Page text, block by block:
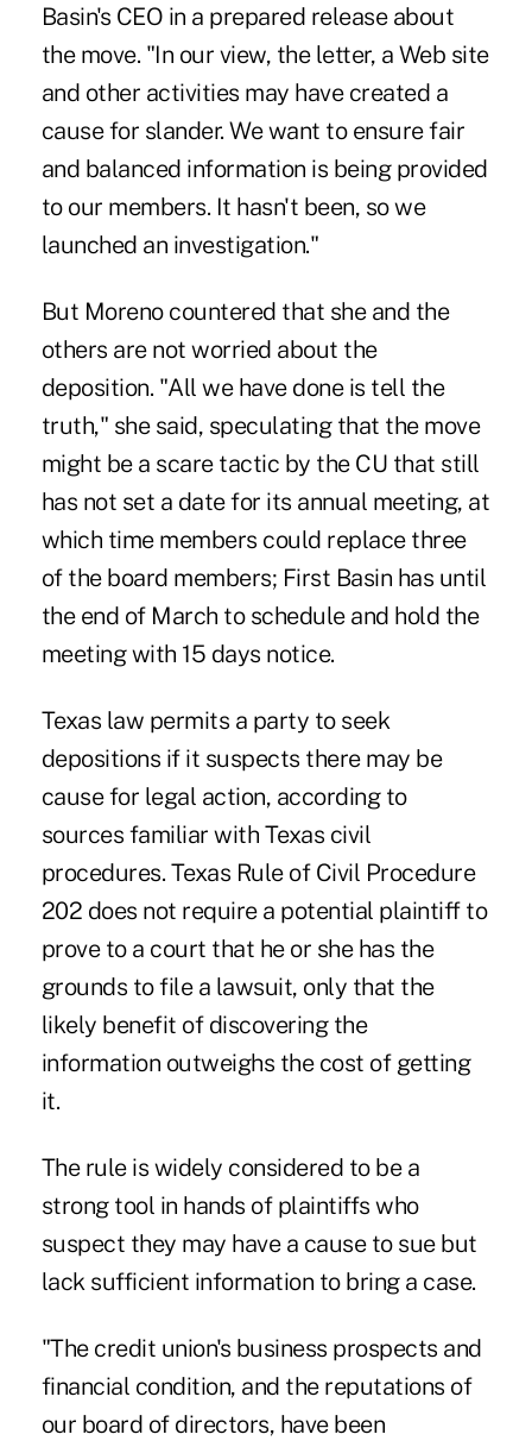
Basin's CEO in a prepared release about
the move. "In our view, the letter, a Web site
and other activities may have created a
cause for slander. We want to ensure fair
and balanced information is being provided
to our members. It hasn't been, so we
launched an investigation."
But Moreno countered that she and the
others are not worried about the
deposition. "All we have done is tell the
truth," she said, speculating that the move
might be a scare tactic by the CU that still
has not set a date for its annual meeting, at
which time members could replace three
of the board members; First Basin has until
the end of March to schedule and hold the
meeting with 15 days notice.
Texas law permits a party to seek
depositions if it suspects there may be
cause for legal action, according to
sources familiar with Texas civil
procedures. Texas Rule of Civil Procedure
202 does not require a potential plaintiff to
prove to a court that he or she has the
grounds to file a lawsuit, only that the
likely benefit of discovering the
information outweighs the cost of getting
it.
The rule is widely considered to be a
strong tool in hands of plaintiffs who
suspect they may have a cause to sue but
lack sufficient information to bring a case.
"The credit union's business prospects and
financial condition, and the reputations of
our board of directors, have been